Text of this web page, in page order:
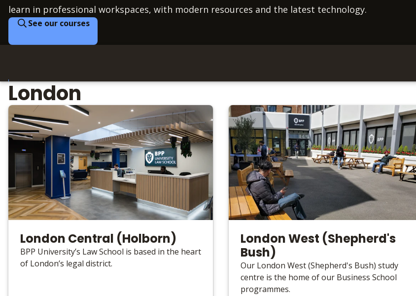
learn in professional workspaces, with modern resources and the latest technology.
See our courses
London
London Central (Holborn)
BPP University’s Law School is based in the heart
of London’s legal district.
London West (Shepherd's
Bush)
Our London West (Shepherd's Bush) study
centre is the home of our Business School
programmes.